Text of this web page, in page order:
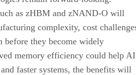
as zHBM and zNAND-O will
complexity, cost
before they become widely
memory efficiency could help AI
faster systems, the benefits will